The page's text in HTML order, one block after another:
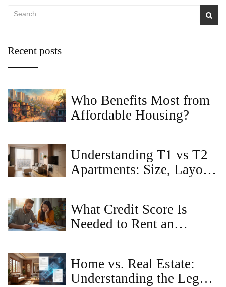
Recent posts
Who Benefits Most from
Affordable Housing?
Understanding T1 vs T2
Apartments: Size, Layout,
What Credit Score Is
Needed to Rent an
Home vs. Real Estate:
Understanding the Legal